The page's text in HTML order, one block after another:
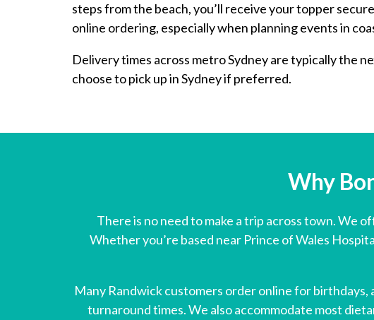
steps from the beach, you’ll receive your topper
online ordering, especially when planning events in
Delivery times across metro Sydney are typically the
choose to pick up in Sydney if preferred.
Why
There is no need to make a trip across town. We
Whether you’re based near Prince of Wales
Many Randwick customers order online for
turnaround times. We also accommodate most